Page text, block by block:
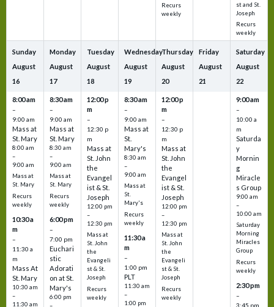
Recurs
weekly
st and St.
Joseph
Recurs
weekly
Sunday
August
16
8:00 am
–
9:00 am
Mass at
St. Mary
8:00 am
–
9:00 am
Mass at
St. Mary
Recurs
weekly
10:30 a
m
–
11:30 a
m
Mass At
St. Mary
10:30 am
–
11:30 am
Monday
August
17
8:30 am
–
9:00 am
Mass at
St. Mary
8:30 am
–
9:00 am
Mass at
St. Mary
Recurs
weekly
6:00 pm
–
7:00 pm
Euchari
stic
Adorati
on at St.
Mary's
6:00 pm
–
Tuesday
August
18
12:00 p
m
–
12:30 p
m
Mass at
St. John
the
Evangel
ist & St.
Joseph
12:00 pm
–
12:30 pm
Mass at
St. John
the
Evangeli
st & St.
Joseph
Recurs
weekly
Wednesday
August
19
8:30 am
–
9:00 am
Mass at
St.
Mary's
8:30 am
–
9:00 am
Mass at
St.
Mary's
Recurs
weekly
11:30 a
m
–
1:00 pm
PLT
11:30 am
–
1:00 pm
Thursday
August
20
12:00 p
m
–
12:30 p
m
Mass at
St. John
the
Evangel
ist & St.
Joseph
12:00 pm
–
12:30 pm
Mass at
St. John
the
Evangeli
st & St.
Joseph
Recurs
weekly
Friday
August
21
Saturday
August
22
9:00 am
–
10:00 a
m
Saturda
y
Mornin
g
Miracle
s Group
9:00 am
–
10:00 am
Saturday
Morning
Miracles
Group
Recurs
weekly
2:30 pm
–
3:45 pm